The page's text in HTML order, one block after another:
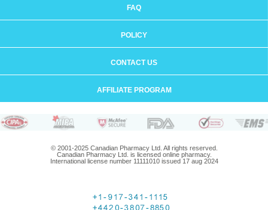
FAQ
POLICY
CONTACT US
AFFILIATE PROGRAM
© 2001-2025 Canadian Pharmacy Ltd. All rights reserved.
Canadian Pharmacy Ltd. is licensed online pharmacy.
International license number 11111010 issued 17 aug 2024